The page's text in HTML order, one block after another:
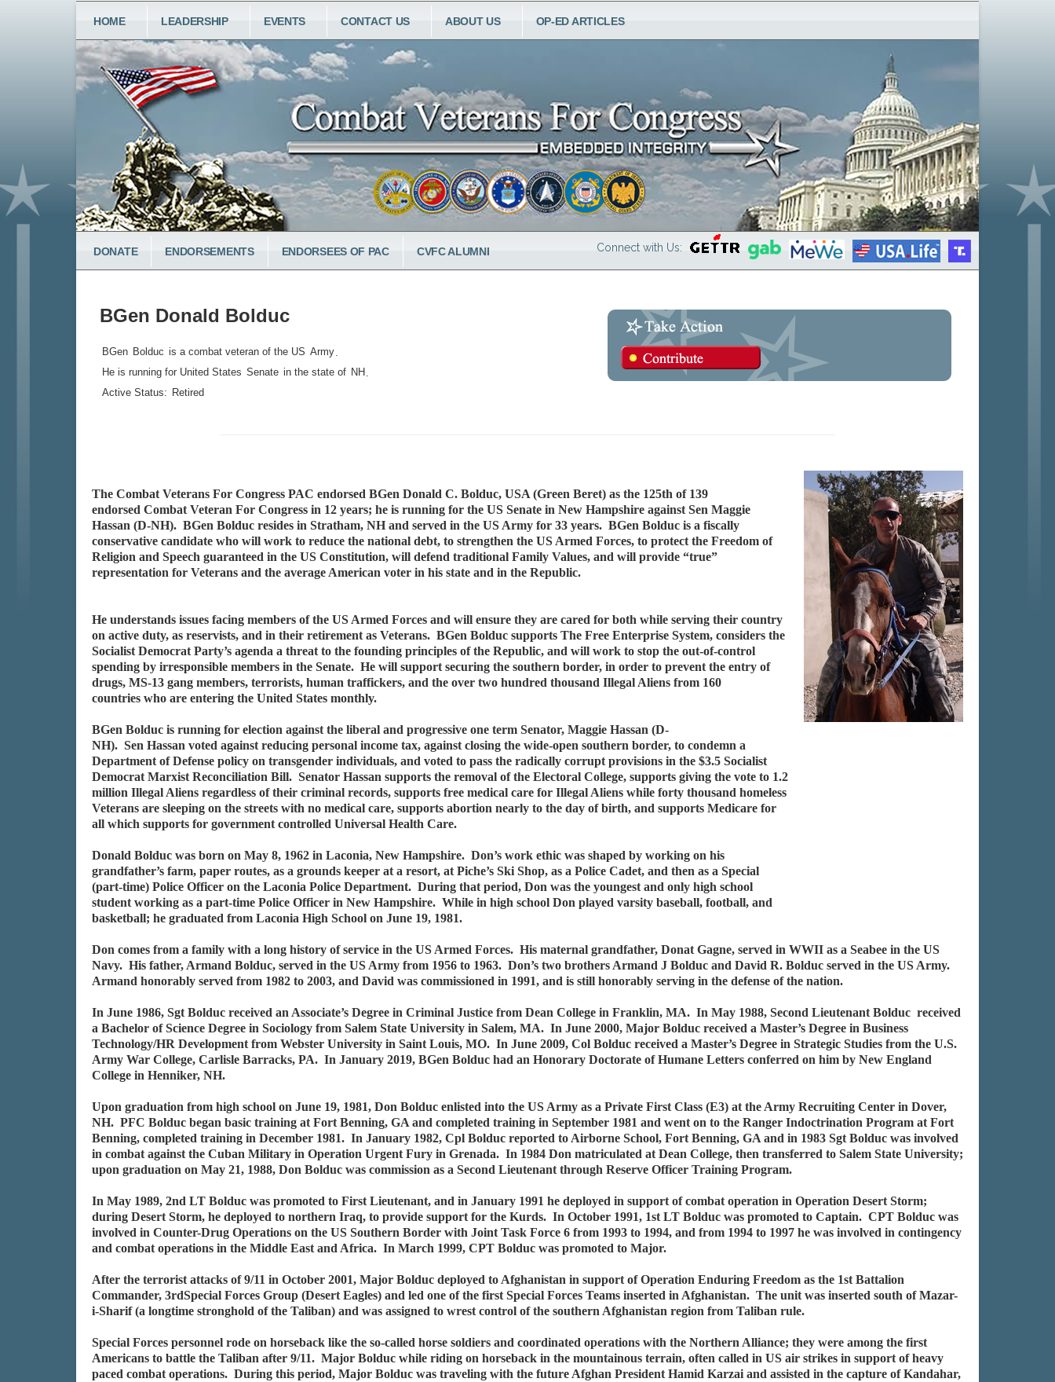
main
content
MAIN
NAVIGATION
HOME LEADERSHIP EVENTS CONTACT US ABOUT US OP-ED ARTICLES
LOWER
MENU
DONATE ENDORSEMENTS ENDORSEES OF PAC CVFC ALUMNI Connect with Us:
BGen Donald Bolduc
BGen Bolduc is a combat veteran of the US Army.
He is running for United States Senate in the state of NH .
Active Status: Retired
The Combat Veterans For Congress PAC endorsed BGen Donald C. Bolduc, USA (Green Beret) as the 125th of 139
endorsed Combat Veteran For Congress in 12 years; he is running for the US Senate in New Hampshire against Sen Maggie
Hassan (D-NH). BGen Bolduc resides in Stratham, NH and served in the US Army for 33 years. BGen Bolduc is a fiscally
conservative candidate who will work to reduce the national debt, to strengthen the US Armed Forces, to protect the Freedom of
Religion and Speech guaranteed in the US Constitution, will defend traditional Family Values, and will provide “true”
representation for Veterans and the average American voter in his state and in the Republic.
He understands issues facing members of the US Armed Forces and will ensure they are cared for both while serving their country
on active duty, as reservists, and in their retirement as Veterans. BGen Bolduc supports The Free Enterprise System, considers the
Socialist Democrat Party’s agenda a threat to the founding principles of the Republic, and will work to stop the out-of-control
spending by irresponsible members in the Senate. He will support securing the southern border, in order to prevent the entry of
drugs, MS-13 gang members, terrorists, human traffickers, and the over two hundred thousand Illegal Aliens from 160
countries who are entering the United States monthly.
BGen Bolduc is running for election against the liberal and progressive one term Senator, Maggie Hassan (D-
NH). Sen Hassan voted against reducing personal income tax, against closing the wide-open southern border, to condemn a
Department of Defense policy on transgender individuals, and voted to pass the radically corrupt provisions in the $3.5 Socialist
Democrat Marxist Reconciliation Bill. Senator Hassan supports the removal of the Electoral College, supports giving the vote to 1.2
million Illegal Aliens regardless of their criminal records, supports free medical care for Illegal Aliens while forty thousand homeless
Veterans are sleeping on the streets with no medical care, supports abortion nearly to the day of birth, and supports Medicare for
all which supports for government controlled Universal Health Care.
Donald Bolduc was born on May 8, 1962 in Laconia, New Hampshire. Don’s work ethic was shaped by working on his
grandfather’s farm, paper routes, as a grounds keeper at a resort, at Piche’s Ski Shop, as a Police Cadet, and then as a Special
(part-time) Police Officer on the Laconia Police Department. During that period, Don was the youngest and only high school
student working as a part-time Police Officer in New Hampshire. While in high school Don played varsity baseball, football, and
basketball; he graduated from Laconia High School on June 19, 1981.
Don comes from a family with a long history of service in the US Armed Forces. His maternal grandfather, Donat Gagne, served in WWII as a Seabee in the US
Navy. His father, Armand Bolduc, served in the US Army from 1956 to 1963. Don’s two brothers Armand J Bolduc and David R. Bolduc served in the US Army.
Armand honorably served from 1982 to 2003, and David was commissioned in 1991, and is still honorably serving in the defense of the nation.
In June 1986, Sgt Bolduc received an Associate’s Degree in Criminal Justice from Dean College in Franklin, MA. In May 1988, Second Lieutenant Bolduc received
a Bachelor of Science Degree in Sociology from Salem State University in Salem, MA. In June 2000, Major Bolduc received a Master’s Degree in Business
Technology/HR Development from Webster University in Saint Louis, MO. In June 2009, Col Bolduc received a Master’s Degree in Strategic Studies from the U.S.
Army War College, Carlisle Barracks, PA. In January 2019, BGen Bolduc had an Honorary Doctorate of Humane Letters conferred on him by New England
College in Henniker, NH.
Upon graduation from high school on June 19, 1981, Don Bolduc enlisted into the US Army as a Private First Class (E3) at the Army Recruiting Center in Dover,
NH. PFC Bolduc began basic training at Fort Benning, GA and completed training in September 1981 and went on to the Ranger Indoctrination Program at Fort
Benning, completed training in December 1981. In January 1982, Cpl Bolduc reported to Airborne School, Fort Benning, GA and in 1983 Sgt Bolduc was involved
in combat against the Cuban Military in Operation Urgent Fury in Grenada. In 1984 Don matriculated at Dean College, then transferred to Salem State University;
upon graduation on May 21, 1988, Don Bolduc was commission as a Second Lieutenant through Reserve Officer Training Program.
In May 1989, 2nd LT Bolduc was promoted to First Lieutenant, and in January 1991 he deployed in support of combat operation in Operation Desert Storm;
during Desert Storm, he deployed to northern Iraq, to provide support for the Kurds. In October 1991, 1st LT Bolduc was promoted to Captain. CPT Bolduc was
involved in Counter-Drug Operations on the US Southern Border with Joint Task Force 6 from 1993 to 1994, and from 1994 to 1997 he was involved in contingency
and combat operations in the Middle East and Africa. In March 1999, CPT Bolduc was promoted to Major.
After the terrorist attacks of 9/11 in October 2001, Major Bolduc deployed to Afghanistan in support of Operation Enduring Freedom as the 1st Battalion
Commander, 3rdSpecial Forces Group (Desert Eagles) and led one of the first Special Forces Teams inserted in Afghanistan. The unit was inserted south of Mazar-
i-Sharif (a longtime stronghold of the Taliban) and was assigned to wrest control of the southern Afghanistan region from Taliban rule.
Special Forces personnel rode on horseback like the so-called horse soldiers and coordinated operations with the Northern Alliance; they were among the first
Americans to battle the Taliban after 9/11. Major Bolduc while riding on horseback in the mountainous terrain, often called in US air strikes in support of heavy
paced combat operations. During this period, Major Bolduc was traveling with the future Afghan President Hamid Karzai and assisted in the capture of Kandahar,